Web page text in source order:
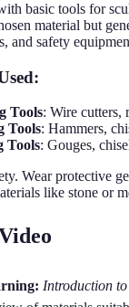
basic tools for
material but
and safety
Tools: Wire cutters,
Tools: Hammers,
Tools: Gouges,
Wear protective
like stone or
Introduction